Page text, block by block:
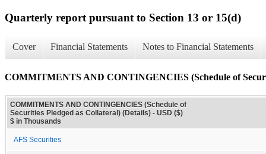
Quarterly report pursuant to Section 13 or 15(d)
Cover Financial Statements Notes to Financial Statements
COMMITMENTS AND CONTINGENCIES (Schedule of
COMMITMENTS AND CONTINGENCIES (Schedule of
Securities Pledged as Collateral) (Details) - USD ($)
$ in Thousands
AFS Securities